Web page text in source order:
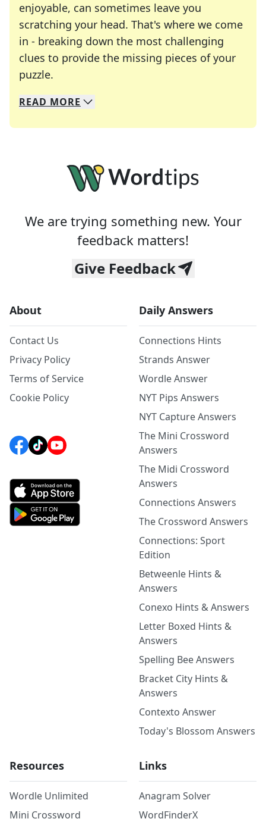
enjoyable, can sometimes leave you
scratching your head. That's where we come
in - breaking down the most challenging
clues to provide the missing pieces of your
puzzle.
We specialize in solving many of your favorite
Whether you're a daily crossword enthusiast or
READ MORE
We are trying something new. Your
feedback matters!
Give Feedback
About
Contact Us
Privacy Policy
Terms of Service
Cookie Policy
Daily Answers
Connections Hints
Strands Answer
Wordle Answer
NYT Pips Answers
NYT Capture Answers
The Mini Crossword
Answers
The Midi Crossword
Answers
Connections Answers
The Crossword Answers
Connections: Sport
Edition
Betweenle Hints &
Answers
Conexo Hints & Answers
Letter Boxed Hints &
Answers
Spelling Bee Answers
Bracket City Hints &
Answers
Contexto Answer
Today's Blossom Answers
Resources
Wordle Unlimited
Mini Crossword
Links
Anagram Solver
WordFinderX